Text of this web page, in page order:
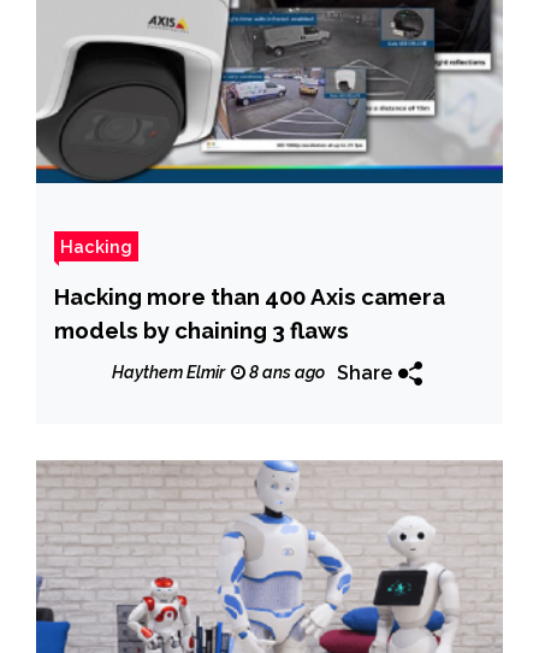
Hacking
Hacking more than 400 Axis camera
models by chaining 3 flaws
Haythem Elmir 8 ans ago Share